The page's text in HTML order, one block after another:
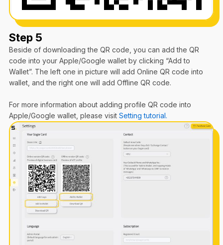
Step 5
Beside of downloading the QR code, you can add the QR
code into your Apple/Google wallet by clicking “Add to
Wallet”. The left one in picture will add Online QR code into
wallet, and the right one will add Offline QR code.
For more information about adding profile QR code into
Apple/Google wallet, please visit Setting tutorial.